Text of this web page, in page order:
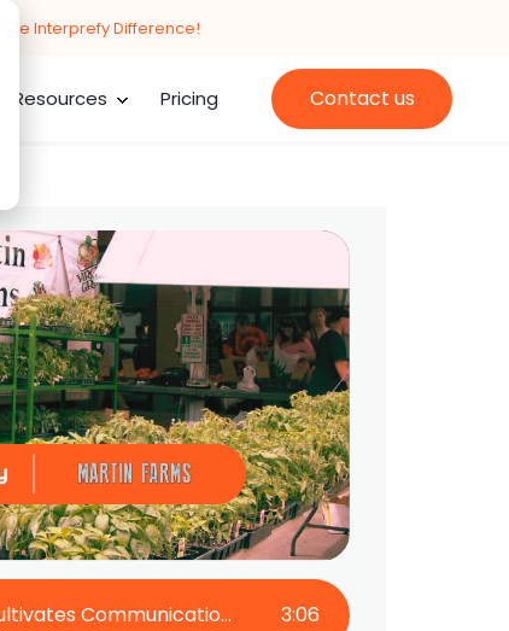
the Interprefy Difference!
Resources Pricing Contact us
Martin Family Farms Cultivates Communication with Interprefy Now 3:06